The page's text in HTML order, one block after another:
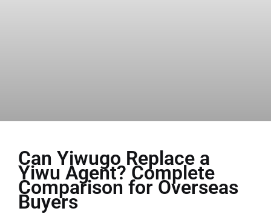
Can Yiwugo Replace a
Yiwu Agent? Complete
Comparison for Overseas
Buyers